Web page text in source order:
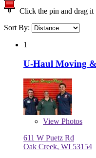
Click the pin and drag it
Sort By:
1
U-Haul Moving
View Photos
611 W Puetz Rd
Oak Creek, WI 53154